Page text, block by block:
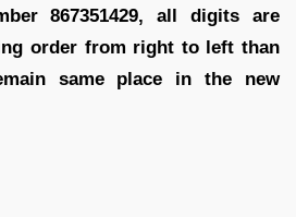
867351429, all digits are
order from right to left than
same place in the new